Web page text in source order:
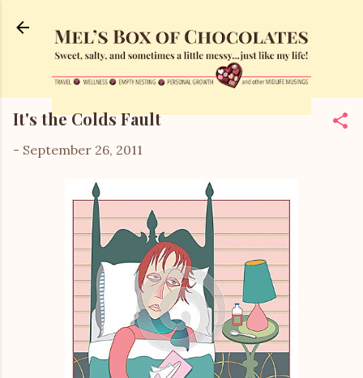
It's the Colds Fault
- September 26, 2011